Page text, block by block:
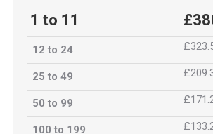
1 to 11
12 to 24
25 to 49
50 to 99
100 to 199